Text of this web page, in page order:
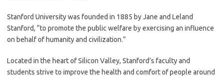
Stanford University was founded in 1885 by Jane and Leland
Stanford, “to promote the public welfare by exercising an influence
on behalf of humanity and civilization.”
Located in the heart of Silicon Valley, Stanford’s faculty and
students strive to improve the health and comfort of people around